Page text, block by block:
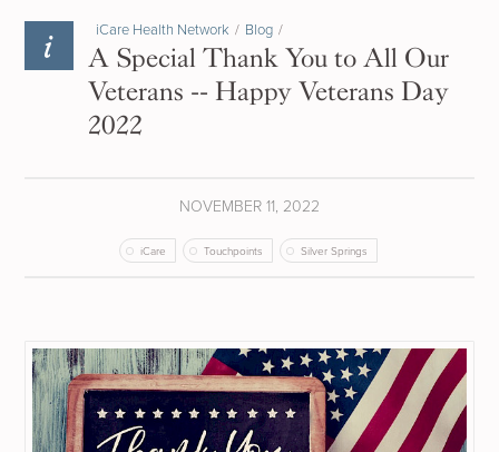
iCare Health Network / Blog /
A Special Thank You to All Our
Veterans -- Happy Veterans Day
2022
NOVEMBER 11, 2022
iCare Touchpoints Silver Springs